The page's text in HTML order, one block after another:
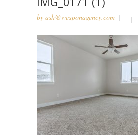
by ash@weaponagency.com